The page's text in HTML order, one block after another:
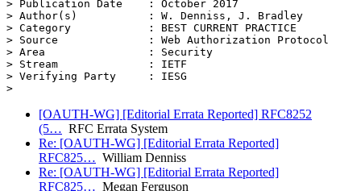
> Publication Date    : October 2017
> Author(s)           : W. Denniss, J. Bradley
> Category            : BEST CURRENT PRACTICE
> Source              : Web Authorization Protocol
> Area                : Security
> Stream              : IETF
> Verifying Party     : IESG
[OAUTH-WG] [Editorial Errata Reported] RFC8252
(5… RFC Errata System
Re: [OAUTH-WG] [Editorial Errata Reported]
RFC825… William Denniss
Re: [OAUTH-WG] [Editorial Errata Reported]
RFC825… Megan Ferguson